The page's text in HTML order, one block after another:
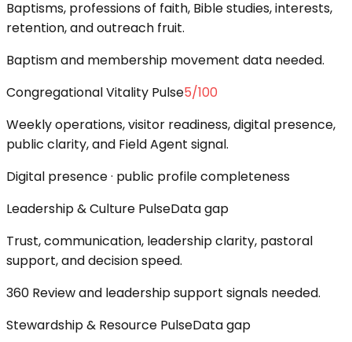
Baptisms, professions of faith, Bible studies, interests,
retention, and outreach fruit.
Baptism and membership movement data needed.
Congregational Vitality Pulse5/100
Weekly operations, visitor readiness, digital presence,
public clarity, and Field Agent signal.
Digital presence · public profile completeness
Leadership & Culture PulseData gap
Trust, communication, leadership clarity, pastoral
support, and decision speed.
360 Review and leadership support signals needed.
Stewardship & Resource PulseData gap